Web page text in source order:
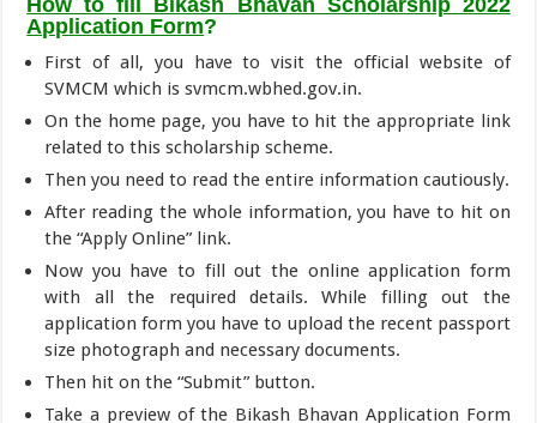
Application Form?
First of all, you have to visit the official website of
SVMCM which is svmcm.wbhed.gov.in.
On the home page, you have to hit the appropriate link
related to this scholarship scheme.
Then you need to read the entire information cautiously.
After reading the whole information, you have to hit on
the “Apply Online” link.
Now you have to fill out the online application form
with all the required details. While filling out the
application form you have to upload the recent passport
size photograph and necessary documents.
Then hit on the “Submit” button.
Take a preview of the Bikash Bhavan Application Form